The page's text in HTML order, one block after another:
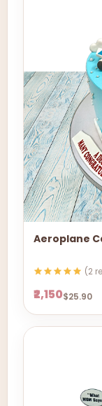
Aeroplane
(2
₹2,150$25.90